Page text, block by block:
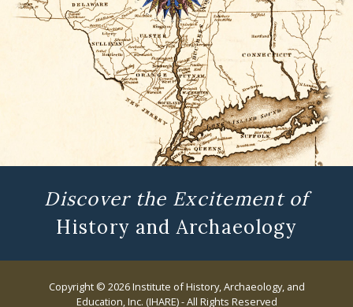
Discover the Excitement of
History and Archaeology
Copyright © 2026 Institute of History, Archaeology, and
Education, Inc. (IHARE) - All Rights Reserved